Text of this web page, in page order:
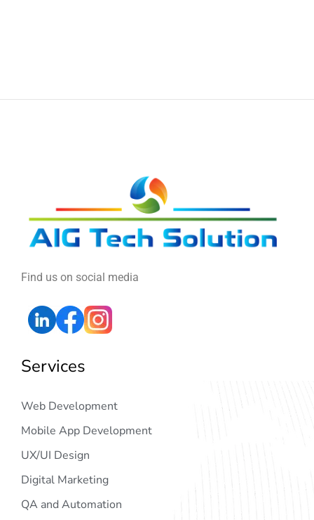
Find us on social media
Services
Web Development
Mobile App Development
UX/UI Design
Digital Marketing
QA and Automation